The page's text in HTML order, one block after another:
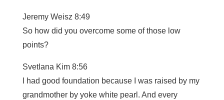
Jeremy Weisz 8:49
So how did you overcome some of those low
points?
Svetlana Kim 8:56
I had good foundation because I was raised by my
grandmother by yoke white pearl. And every